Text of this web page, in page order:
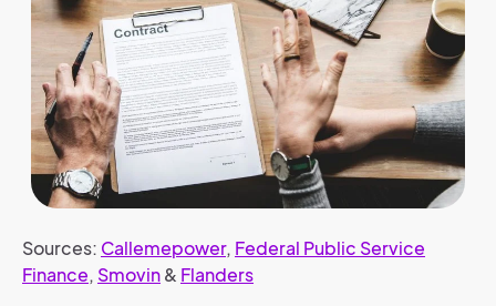
Sources: Callemepower, Federal Public Service
Finance, Smovin& Flanders